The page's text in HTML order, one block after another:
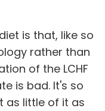
is that, like so
rather than
of the LCHF
is bad. It's so
as little of it as